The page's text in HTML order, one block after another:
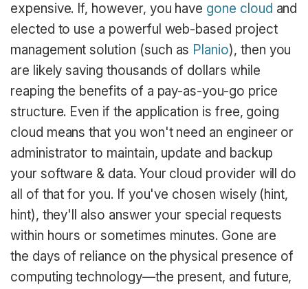
expensive. If, however, you have gone cloud and
elected to use a powerful web-based project
management solution (such as Planio), then you
are likely saving thousands of dollars while
reaping the benefits of a pay-as-you-go price
structure. Even if the application is free, going
cloud means that you won't need an engineer or
administrator to maintain, update and backup
your software & data. Your cloud provider will do
all of that for you. If you've chosen wisely (hint,
hint), they'll also answer your special requests
within hours or sometimes minutes. Gone are
the days of reliance on the physical presence of
computing technology—the present, and future,